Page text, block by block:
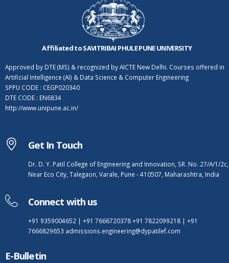
Affiliated to SAVITRIBAI PHULE PUNE UNIVERSITY
Approved by DTE (MS) & recognized by AICTE New Delhi. Courses offered in
Artificial Intelligence (AI) & Data Science & Computer Engineering
SPPU CODE : CEGP020340
DTE CODE : EN6834
http://www.unipune.ac.in/
Get In Touch
Dr. D. Y. Patil College of Engineering and Innovation, SR. No. 27/A/1/2c,
Near Eco City, Talegaon, Varale, Pune - 410507, Maharashtra, India
Connect with us
+91 9359004652 | +91 7666720378+91 7822099218 | +91
7666829653 admissions.engineering@dypatilef.com
E-Bulletin